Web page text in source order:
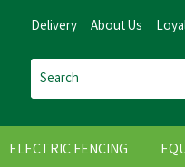
ELECTRIC FENCING
Delivery About Us